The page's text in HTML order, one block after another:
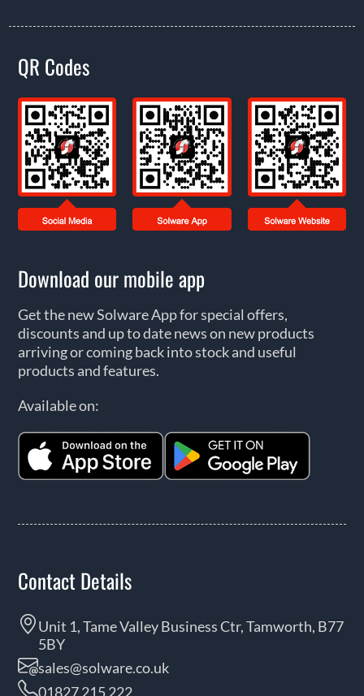
QR Codes
Download our mobile app
Get the new Solware App for special offers,
discounts and up to date news on new products
arriving or coming back into stock and useful
products and features.
Available on:
Contact Details
Unit 1, Tame Valley Business Ctr, Tamworth, B77
5BY
sales@solware.co.uk
01827 215 222